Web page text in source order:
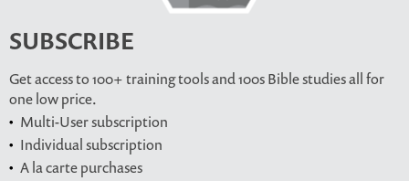
SUBSCRIBE
Get access to 100+ training tools and 100s Bible studies all for
one low price.
Multi-User subscription
Individual subscription
A la carte purchases